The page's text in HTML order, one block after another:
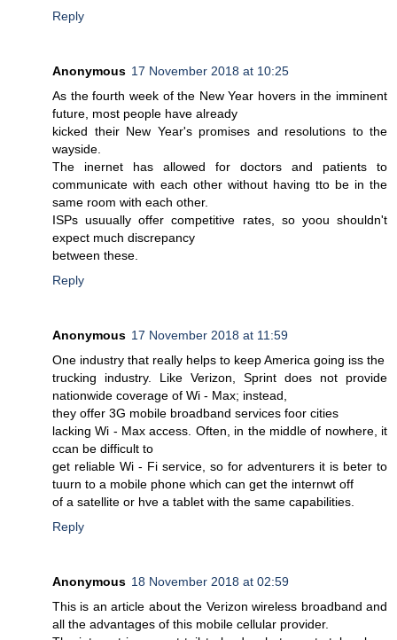
Reply
Anonymous 17 November 2018 at 10:25
As the fourth week of the New Year hovers in the imminent
future, most people have already
kicked their New Year's promises and resolutions to the
wayside.
The inernet has allowed for doctors and patients to
communicate with each other without having tto be in the
same room with each other.
ISPs usuually offer competitive rates, so yoou shouldn't
expect much discrepancy
between these.
Reply
Anonymous 17 November 2018 at 11:59
One industry that really helps to keep America going iss the
trucking industry. Like Verizon, Sprint does not provide
nationwide coverage of Wi - Max; instead,
they offer 3G mobile broadband services foor cities
lacking Wi - Max access. Often, in the middle of nowhere, it
ccan be difficult to
get reliable Wi - Fi service, so for adventurers it is beter to
tuurn to a mobile phone which can get the internwt off
of a satellite or hve a tablet with the same capabilities.
Reply
Anonymous 18 November 2018 at 02:59
This is an article about the Verizon wireless broadband and
all the advantages of this mobile cellular provider.